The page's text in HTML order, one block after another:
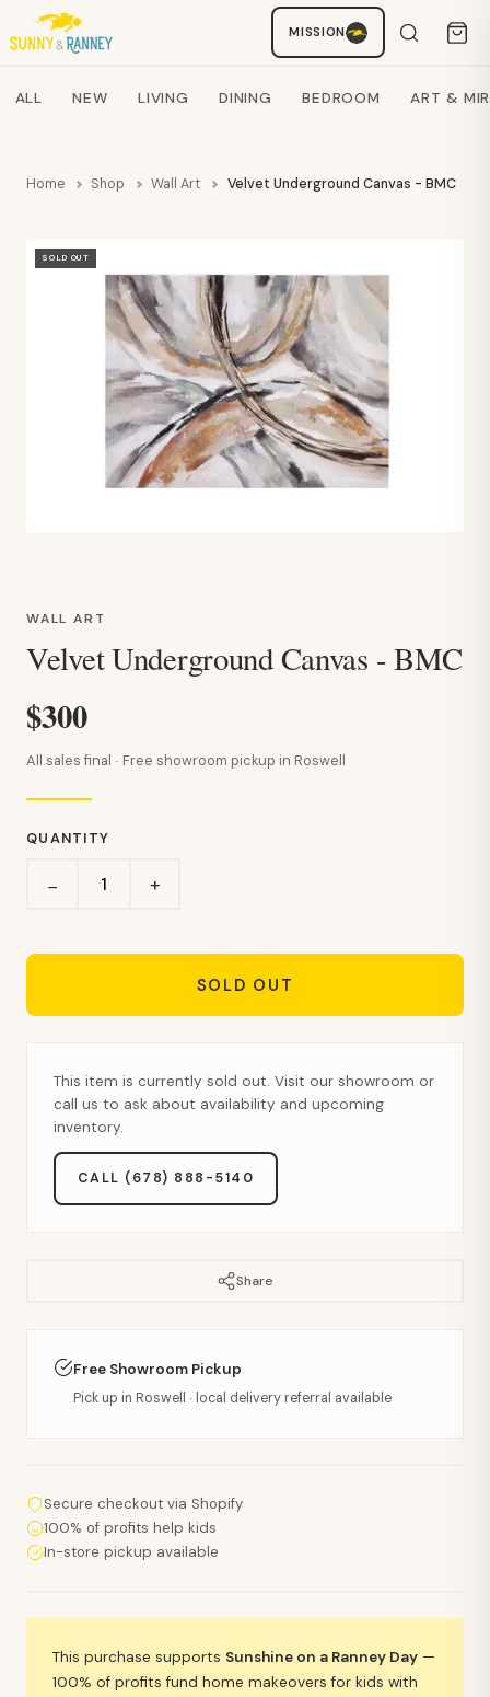
MISSION
Search products
ALL NEW LIVING DINING BEDROOM ART &
Home Shop Wall Art Velvet Underground Canvas - BMC
SOLD OUT
WALL ART
Velvet Underground Canvas - BMC
$300
All sales final · Free showroom pickup in Roswell
QUANTITY
− +
SOLD OUT
This item is currently sold out. Visit our showroom or
call us to ask about availability and upcoming
inventory.
CALL (678) 888-5140
Share
Free Showroom Pickup
Pick up in Roswell · local delivery referral available
Secure checkout via Shopify
100% of profits help kids
In-store pickup available
This purchase supports Sunshine on a Ranney Day —
100% of profits fund home makeovers for kids with
Staci